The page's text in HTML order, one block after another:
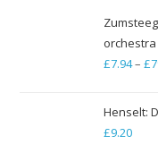
orchestra
£7.94– £
Henselt:
£9.20